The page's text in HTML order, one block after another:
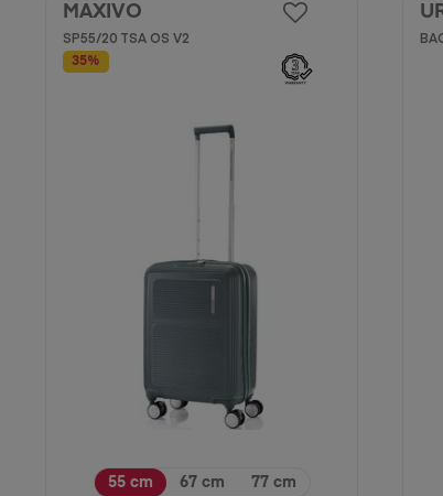
55 cm 67 cm 77 cm
MAXIVO
SP55/20 TSA OS V2
35%